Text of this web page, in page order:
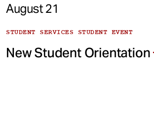
August 21
STUDENT SERVICES STUDENT EVENT
New Student Orientation